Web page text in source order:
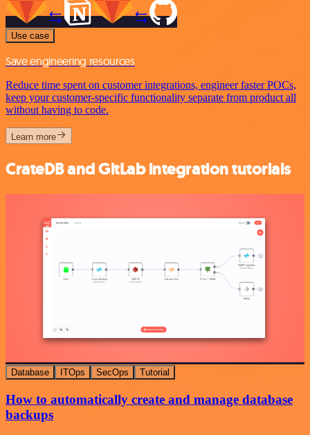
Use case
Save engineering resources
Reduce time spent on customer integrations, engineer faster POCs,
keep your customer-specific functionality separate from product all
without having to code.
Learn more
CrateDB and GitLab integration tutorials
Database ITOps SecOps Tutorial
How to automatically create and manage database
backups